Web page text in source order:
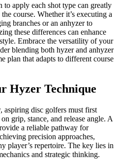
apply each shot type can greatly
course. Whether it’s executing a
branches or an anhyzer to
these differences can enhance
Embrace the versatility of your
blending both hyzer and anhyzer
plan that adapts to different course
Hyzer Technique
aspiring disc golfers must first
grip, stance, and release angle. A
a reliable pathway for
precision approaches,
player’s repertoire. The key lies in
and strategic thinking.